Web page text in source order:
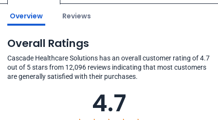
Overview Reviews
Overall Ratings
Cascade Healthcare Solutions has an overall customer rating of 4.7
out of 5 stars from 12,096 reviews indicating that most customers
are generally satisfied with their purchases.
4.7